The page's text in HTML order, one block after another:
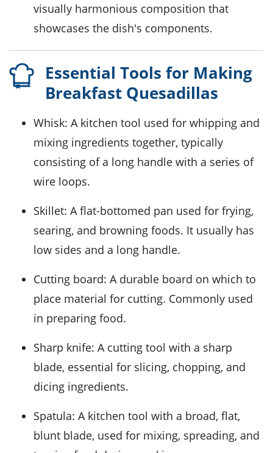
visually harmonious composition that
showcases the dish's components.
Essential Tools for Making
Breakfast Quesadillas
Whisk: A kitchen tool used for whipping and
mixing ingredients together, typically
consisting of a long handle with a series of
wire loops.
Skillet: A flat-bottomed pan used for frying,
searing, and browning foods. It usually has
low sides and a long handle.
Cutting board: A durable board on which to
place material for cutting. Commonly used
in preparing food.
Sharp knife: A cutting tool with a sharp
blade, essential for slicing, chopping, and
dicing ingredients.
Spatula: A kitchen tool with a broad, flat,
blunt blade, used for mixing, spreading, and